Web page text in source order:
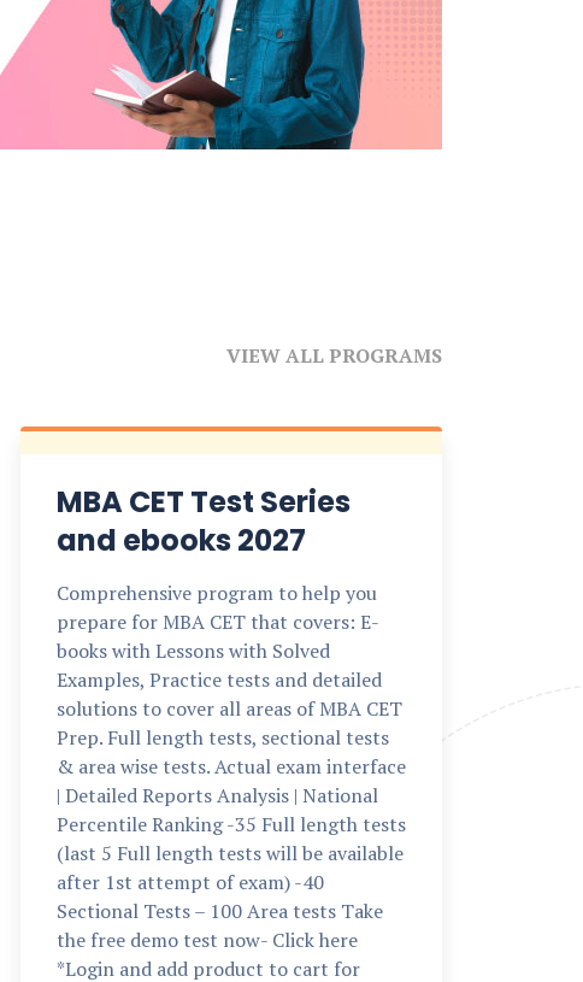
VIEW ALL PROGRAMS
MBA CET Test Series
and ebooks 2027
Comprehensive program to help you
prepare for MBA CET that covers: E-
books with Lessons with Solved
Examples, Practice tests and detailed
solutions to cover all areas of MBA CET
Prep. Full length tests, sectional tests
& area wise tests. Actual exam interface
| Detailed Reports Analysis | National
Percentile Ranking -35 Full length tests
(last 5 Full length tests will be available
after 1st attempt of exam) -40
Sectional Tests – 100 Area tests Take
the free demo test now- Click here
*Login and add product to cart for